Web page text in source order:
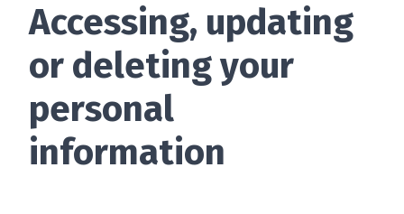
Accessing, updating
or deleting your
personal
information